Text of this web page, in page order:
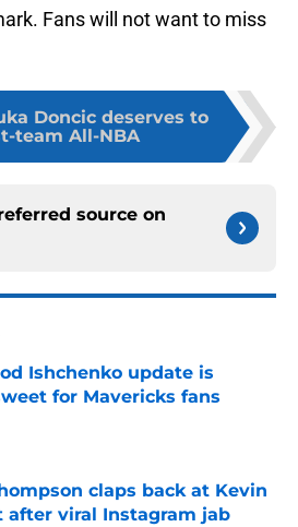
Fans will not want to miss
Doncic deserves to
team All-NBA
source on
Ishchenko update is
for Mavericks fans
by on Invalid Date
claps back at Kevin
after viral Instagram jab